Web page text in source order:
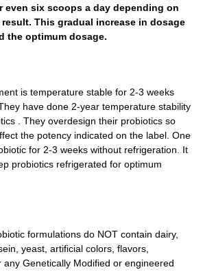
even six scoops a day depending on
This gradual increase in dosage
the optimum dosage.
is temperature stable for 2-3 weeks
have done 2-year temperature stability
. They overdesign their probiotics so
the potency indicated on the label. One
for 2-3 weeks without refrigeration. It
probiotics refrigerated for optimum
formulations do NOT contain dairy,
yeast, artificial colors, flavors,
any Genetically Modified or engineered